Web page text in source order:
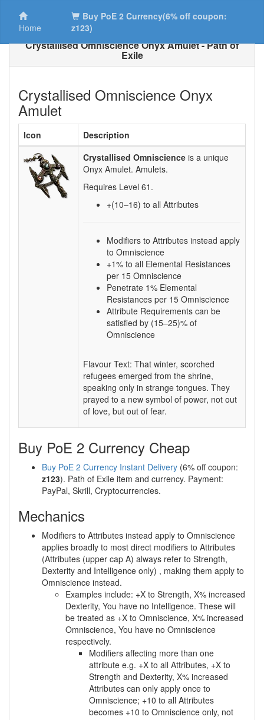
Home
Buy PoE 2 Currency(6% off coupon:
z123)
Crystallised Omniscience Onyx Amulet - Path of
Exile
Crystallised Omniscience Onyx
Amulet
Icon
Description
Crystallised Omniscience is a unique
Onyx Amulet. Amulets.
Requires Level 61 .
+(10–16) to all Attributes
Modifiers to Attributes instead apply
to Omniscience
+1% to all Elemental Resistances
per 15 Omniscience
Penetrate 1% Elemental
Resistances per 15 Omniscience
Attribute Requirements can be
satisfied by (15–25)% of
Omniscience
Flavour Text: That winter, scorched
refugees emerged from the shrine,
speaking only in strange tongues. They
prayed to a new symbol of power, not out
of love, but out of fear.
Buy PoE 2 Currency Cheap
Buy PoE 2 Currency Instant Delivery (6% off coupon:
z123). Path of Exile item and currency. Payment:
PayPal, Skrill, Cryptocurrencies.
Mechanics
Modifiers to Attributes instead apply to Omniscience
applies broadly to most direct modifiers to Attributes
(Attributes (upper cap A) always refer to Strength,
Dexterity and Intelligence only) , making them apply to
Omniscience instead.
Examples include: +X to Strength, X% increased
Dexterity, You have no Intelligence. These will
be treated as +X to Omniscience, X% increased
Omniscience, You have no Omniscience
respectively.
Modifiers affecting more than one
attribute e.g. +X to all Attributes, +X to
Strength and Dexterity, X% increased
Attributes can only apply once to
Omniscience; +10 to all Attributes
becomes +10 to Omniscience only, not